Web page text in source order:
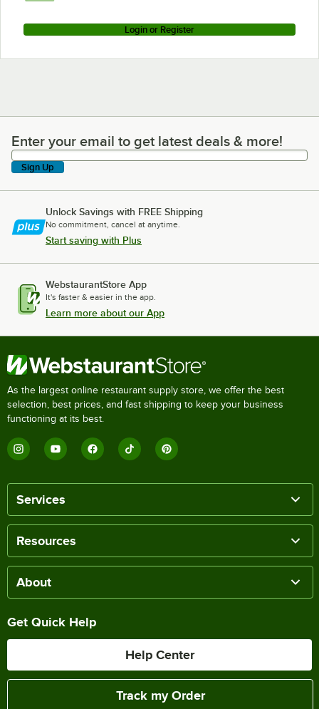
Login or Register
Enter your email to get latest deals & more!
Enter your email to get latest deals & more!
Sign Up
Unlock Savings with FREE Shipping
No commitment, cancel at anytime.
Start saving with Plus
WebstaurantStore App
It's faster & easier in the app.
Learn more about our App
As the largest online restaurant supply store, we offer the best
selection, best prices, and fast shipping to keep your business
functioning at its best.
Services
Resources
About
Get Quick Help
Help Center
Track my Order